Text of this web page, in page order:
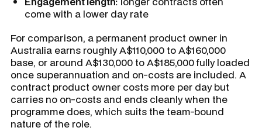
come with a lower day rate
For comparison, a permanent product owner in
Australia earns roughly A$110,000 to A$160,000
base, or around A$130,000 to A$185,000 fully loaded
once superannuation and on-costs are included. A
contract product owner costs more per day but
carries no on-costs and ends cleanly when the
programme does, which suits the team-bound
nature of the role.